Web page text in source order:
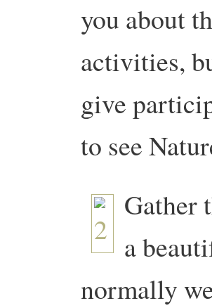
you about
activities,
give
to see
Gather
a
normally